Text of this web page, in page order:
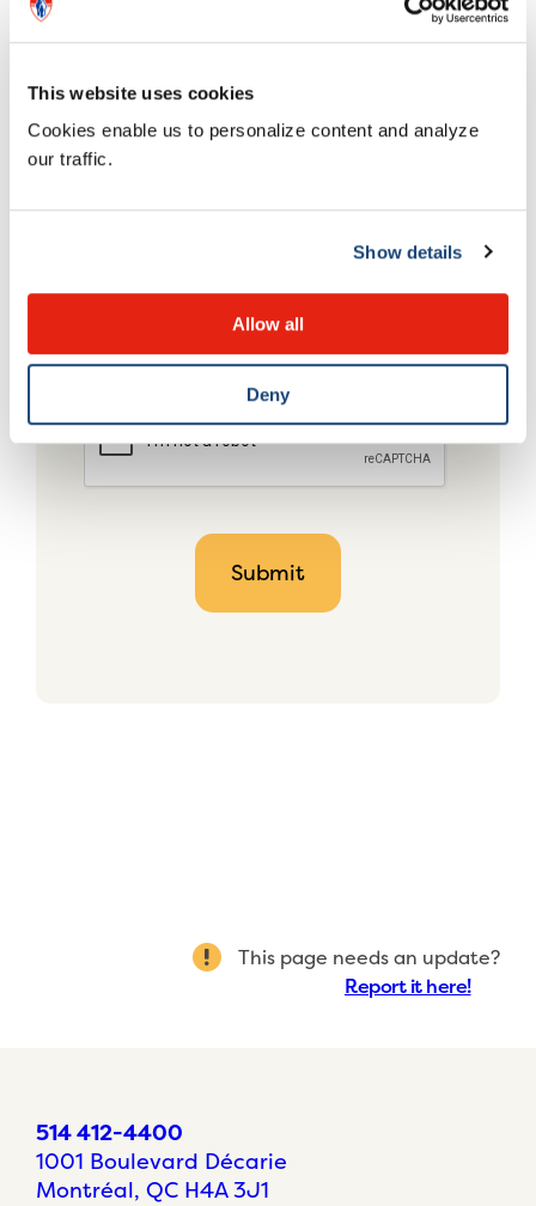
This website uses cookies
Cookies enable us to personalize content and analyze
our traffic.
Show details
Allow all
Deny
This page needs an update?
Report it here!
514 412-4400
1001 Boulevard Décarie
Montréal, QC H4A 3J1